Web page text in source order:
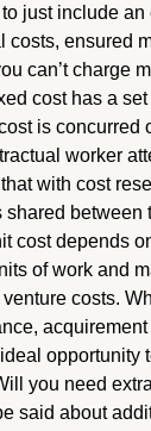
just include
costs, ensured
can’t charge
cost has a
is concurred
worker
with cost
shared between
cost depends
of work and
costs.
opportunity
you need
said about